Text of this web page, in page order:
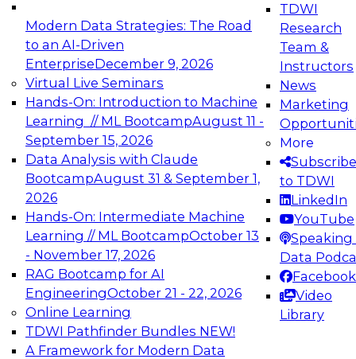
Modern Data Strategies: The Road
to an AI-Driven
EnterpriseDecember 9, 2026
Virtual Live Seminars
Hands-On: Introduction to Machine
Learning // ML BootcampAugust 11 -
September 15, 2026
Data Analysis with Claude
BootcampAugust 31 & September 1,
2026
Hands-On: Intermediate Machine
Learning // ML BootcampOctober 13
- November 17, 2026
RAG Bootcamp for AI
EngineeringOctober 21 - 22, 2026
Online Learning
TDWI Pathfinder Bundles NEW!
A Framework for Modern Data
TDWI
Research
Team &
Instructors
News
Marketing
More
Subscribe
to TDWI
LinkedIn
YouTube
Speaking
Data
Facebook
Video
Library
Expert Panel: Engineering the Future:
Architecting Scalable Data Platforms for AI and
Analytics
Join this Expert Panel to learn how to take
advantage of innovations in modern data
architecture.
December 7, 2026
TDWI On-Demand Webinars on
Data Management, Analytics, &
AI